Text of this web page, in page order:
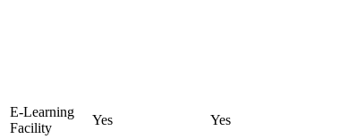
E-Learning
Facility
Yes Yes